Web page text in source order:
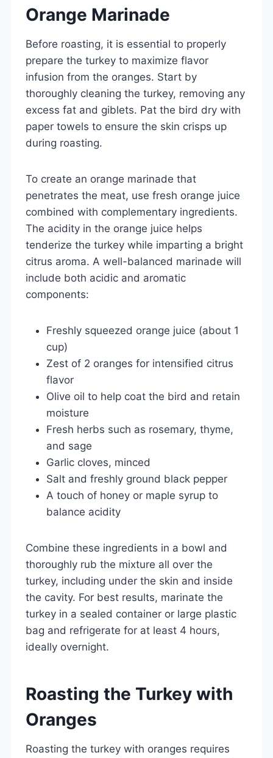
Orange Marinade
Before roasting, it is essential to properly
prepare the turkey to maximize flavor
infusion from the oranges. Start by
thoroughly cleaning the turkey, removing any
excess fat and giblets. Pat the bird dry with
paper towels to ensure the skin crisps up
during roasting.
To create an orange marinade that
penetrates the meat, use fresh orange juice
combined with complementary ingredients.
The acidity in the orange juice helps
tenderize the turkey while imparting a bright
citrus aroma. A well-balanced marinade will
include both acidic and aromatic
components:
Freshly squeezed orange juice (about 1
cup)
Zest of 2 oranges for intensified citrus
flavor
Olive oil to help coat the bird and retain
moisture
Fresh herbs such as rosemary, thyme,
and sage
Garlic cloves, minced
Salt and freshly ground black pepper
A touch of honey or maple syrup to
balance acidity
Combine these ingredients in a bowl and
thoroughly rub the mixture all over the
turkey, including under the skin and inside
the cavity. For best results, marinate the
turkey in a sealed container or large plastic
bag and refrigerate for at least 4 hours,
ideally overnight.
Roasting the Turkey with
Oranges
Roasting the turkey with oranges requires